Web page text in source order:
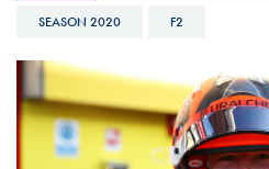
SEASON 2020 F2